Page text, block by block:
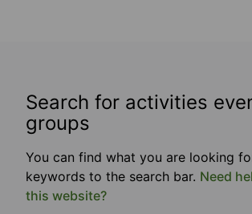
Search for activities
groups
You can find what you are looking
keywords to the search bar. Need
this website?